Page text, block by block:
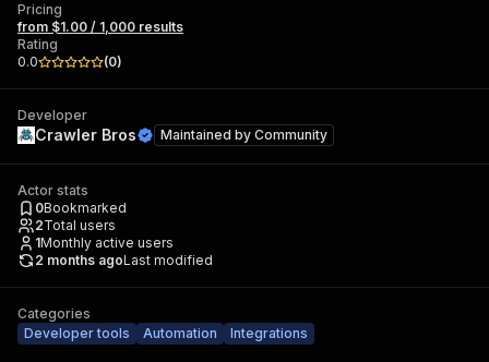
Pricing
from $1.00 / 1,000 results
Rating
0.0
(0)
Developer
Crawler Bros Maintained by Community
Actor stats
0Bookmarked
2Total users
1Monthly active users
2 months agoLast modified
Categories
Developer tools
Automation Integrations